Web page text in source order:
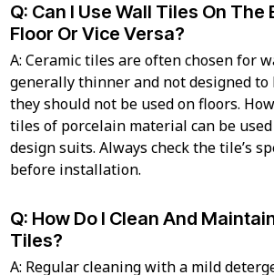
Q: Can I Use Wall Tiles On The
Floor Or Vice Versa?
A: Ceramic tiles are often chosen for
generally thinner and not designed to
they should not be used on floors.
tiles of porcelain material can be
design suits. Always check the tile’s
before installation.
Q: How Do I Clean And
Tiles?
A: Regular cleaning with a mild